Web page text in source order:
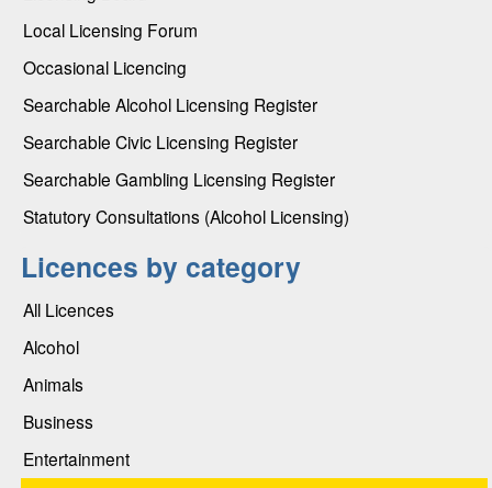
Local Licensing Forum
Occasional Licencing
Searchable Alcohol Licensing Register
Searchable Civic Licensing Register
Searchable Gambling Licensing Register
Statutory Consultations (Alcohol Licensing)
Licences by category
All Licences
Alcohol
Animals
Business
Entertainment